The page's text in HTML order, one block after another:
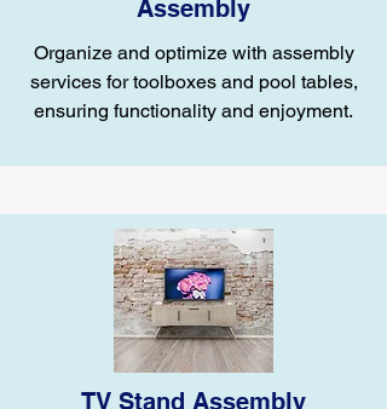
Assembly
Organize and optimize with assembly
services for toolboxes and pool tables,
ensuring functionality and enjoyment.
TV Stand Assembly